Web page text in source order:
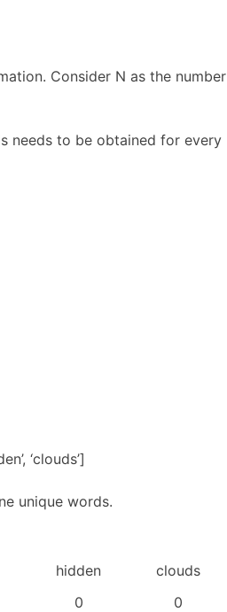
Consider N as the number
needs to be obtained for every
‘clouds’]
unique words.
hidden
clouds
0
0